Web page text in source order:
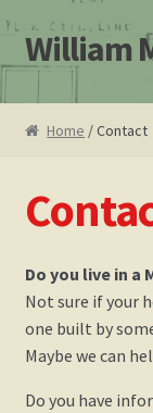
Skip
to
Skip
to
William
Home
Leo F.
Atomic
Cart
Checkout
Home / Contact
Do you live in a
Not sure if your
one built by
Maybe we can
Do you have